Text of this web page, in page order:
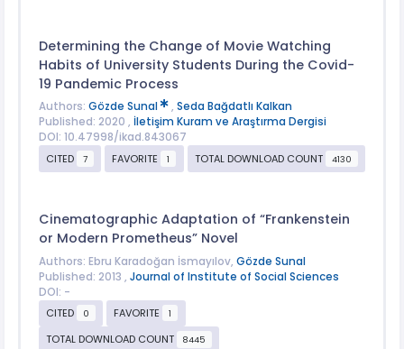
Determining the Change of Movie Watching
Habits of University Students During the Covid-
19 Pandemic Process
Authors: Gözde Sunal , Seda Bağdatlı Kalkan
Published: 2020 , İletişim Kuram ve Araştırma Dergisi
DOI: 10.47998/ikad.843067
CITED
7 FAVORITE 1 TOTAL DOWNLOAD COUNT 4130
Cinematographic Adaptation of “Frankenstein
or Modern Prometheus” Novel
Authors: Ebru Karadoğan İsmayılov, Gözde Sunal
Published: 2013 , Journal of Institute of Social Sciences
DOI: -
CITED
0 FAVORITE 1
TOTAL DOWNLOAD COUNT 8445